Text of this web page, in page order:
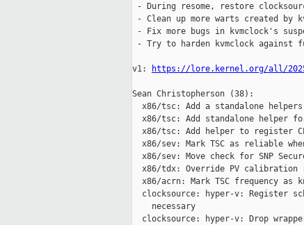
- During resome, restore
- Clean up more warts created by
- Fix more bugs in kvmclock's
- Try to harden kvmclock against
v1: https://lore.kernel.org/all/
Sean Christopherson (38):
x86/tsc: Add a standalone
x86/tsc: Add standalone helper
x86/tsc: Add helper to register
x86/sev: Mark TSC as reliable
x86/sev: Move check for SNP
x86/tdx: Override PV calibration
x86/acrn: Mark TSC frequency as
clocksource: hyper-v: Register
    necessary
clocksource: hyper-v: Drop